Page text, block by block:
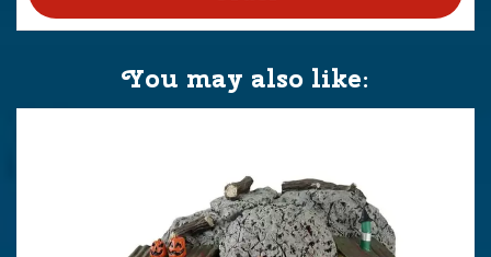
You may also like: